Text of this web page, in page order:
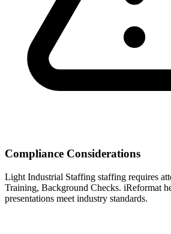
Compliance Considerations
Light Industrial Staffing staffing requires
Training, Background Checks. iReformat
presentations meet industry standards.